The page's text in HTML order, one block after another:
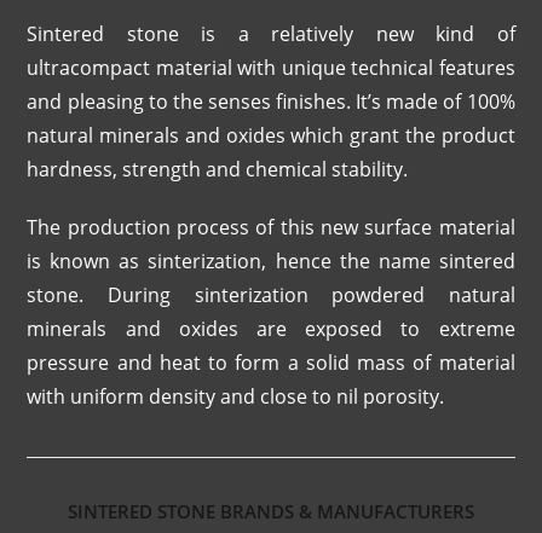
Sintered stone is a relatively new kind of
ultracompact material with unique technical features
and pleasing to the senses finishes. It’s made of 100%
natural minerals and oxides which grant the product
hardness, strength and chemical stability.
The production process of this new surface material
is known as sinterization, hence the name sintered
stone. During sinterization powdered natural
minerals and oxides are exposed to extreme
pressure and heat to form a solid mass of material
with uniform density and close to nil porosity.
SINTERED STONE BRANDS & MANUFACTURERS